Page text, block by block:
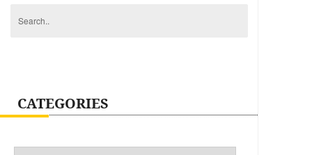
CATEGORIES